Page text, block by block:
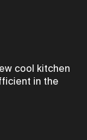
cool kitchen
in the